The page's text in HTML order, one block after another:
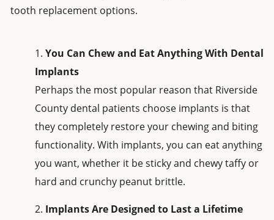
tooth replacement options.
You Can Chew and Eat Anything With Dental
Implants
Perhaps the most popular reason that Riverside
County dental patients choose implants is that
they completely restore your chewing and biting
functionality. With implants, you can eat anything
you want, whether it be sticky and chewy taffy or
hard and crunchy peanut brittle.
Implants Are Designed to Last a Lifetime